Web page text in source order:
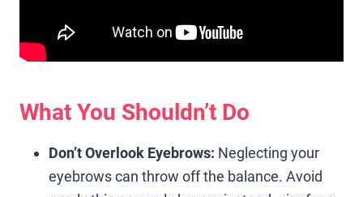
What You Shouldn’t Do
Don’t Overlook Eyebrows: Neglecting your
eyebrows can throw off the balance. Avoid